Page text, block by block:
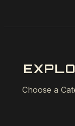
Choose a